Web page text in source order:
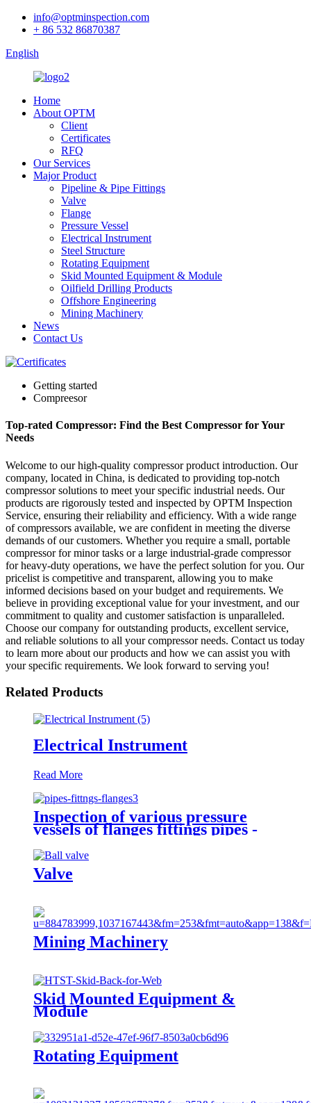
info@optminspection.com
+ 86 532 86870387
English
Home
About OPTM
Client
Certificates
RFQ
Our Services
Major Product
Pipeline & Pipe Fittings
Valve
Flange
Pressure Vessel
Electrical Instrument
Steel Structure
Rotating Equipment
Skid Mounted Equipment & Module
Oilfield Drilling Products
Offshore Engineering
Mining Machinery
News
Contact Us
Getting started
Compreesor
Top-rated Compressor: Find the Best Compressor for Your
Needs
Welcome to our high-quality compressor product introduction. Our
company, located in China, is dedicated to providing top-notch
compressor solutions to meet your specific industrial needs. Our
products are rigorously tested and inspected by OPTM Inspection
Service, ensuring their reliability and efficiency. With a wide range
of compressors available, we are confident in meeting the diverse
demands of our customers. Whether you require a small, portable
compressor for minor tasks or a large industrial-grade compressor
for heavy-duty operations, we have the perfect solution for you. Our
pricelist is competitive and transparent, allowing you to make
informed decisions based on your budget and requirements. We
believe in providing exceptional value for your investment, and our
commitment to quality and customer satisfaction is unparalleled.
Choose our company for outstanding products, excellent service,
and reliable solutions to all your compressor needs. Contact us today
to learn more about our products and how we can assist you with
your specific requirements. We look forward to serving you!
Related Products
Electrical Instrument
Read More
Inspection of various pressure
vessels of flanges fittings pipes -
third party inspection services in
China & Asia
Valve
Mining Machinery
Skid Mounted Equipment &
Module
Rotating Equipment